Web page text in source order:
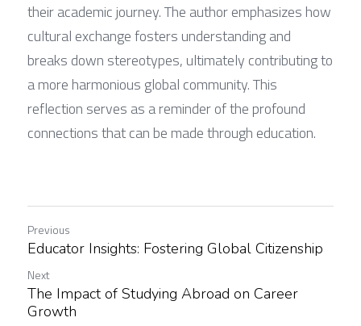
their academic journey. The author emphasizes how
cultural exchange fosters understanding and
breaks down stereotypes, ultimately contributing to
a more harmonious global community. This
reflection serves as a reminder of the profound
connections that can be made through education.
Previous
Educator Insights: Fostering Global Citizenship
Next
The Impact of Studying Abroad on Career
Growth